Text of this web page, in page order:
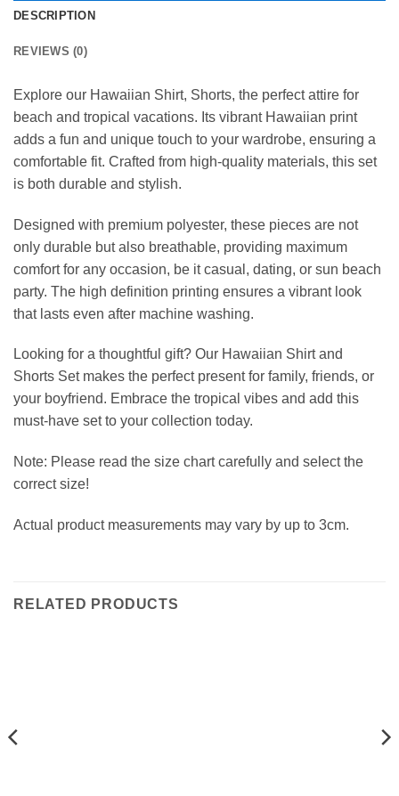
DESCRIPTION
REVIEWS (0)
Explore our Hawaiian Shirt, Shorts, the perfect attire for
beach and tropical vacations. Its vibrant Hawaiian print
adds a fun and unique touch to your wardrobe, ensuring a
comfortable fit. Crafted from high-quality materials, this set
is both durable and stylish.
Designed with premium polyester, these pieces are not
only durable but also breathable, providing maximum
comfort for any occasion, be it casual, dating, or sun beach
party. The high definition printing ensures a vibrant look
that lasts even after machine washing.
Looking for a thoughtful gift? Our Hawaiian Shirt and
Shorts Set makes the perfect present for family, friends, or
your boyfriend. Embrace the tropical vibes and add this
must-have set to your collection today.
Note: Please read the size chart carefully and select the
correct size!
Actual product measurements may vary by up to 3cm.
RELATED PRODUCTS